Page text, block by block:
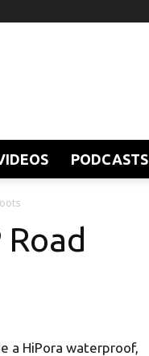
PODCASTS
a HiPora waterproof,